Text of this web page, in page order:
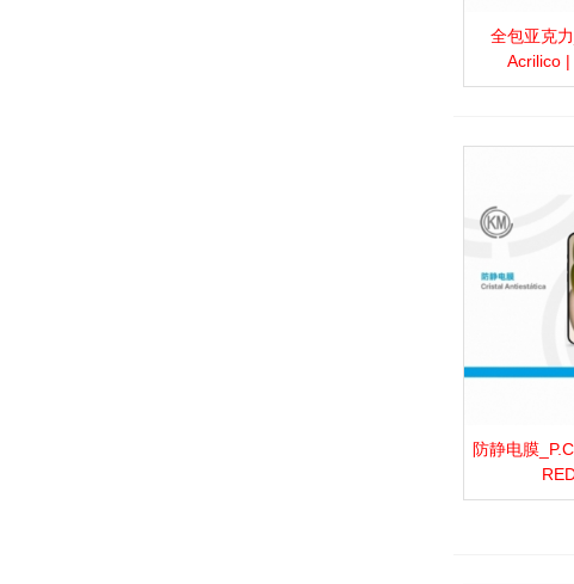
View more
全包亚克
Acrilico
View more
防静电膜